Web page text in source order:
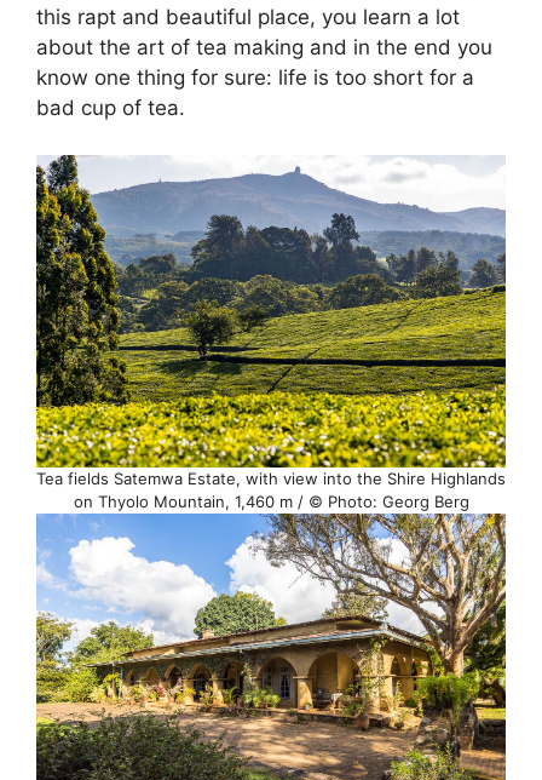
this rapt and beautiful place, you learn a lot
about the art of tea making and in the end you
know one thing for sure: life is too short for a
bad cup of tea.
Tea fields Satemwa Estate, with view into the Shire Highlands
on Thyolo Mountain, 1,460 m / © Photo: Georg Berg